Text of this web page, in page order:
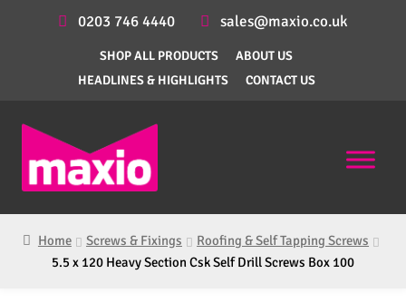
0203 746 4440 sales@maxio.co.uk
SHOP ALL PRODUCTS
ABOUT US
HEADLINES & HIGHLIGHTS
CONTACT US
Home Screws & Fixings
Roofing & Self Tapping Screws
5.5 x 120 Heavy Section Csk Self Drill Screws Box 100